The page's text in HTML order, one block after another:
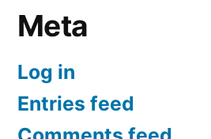
Meta
Log in
Entries feed